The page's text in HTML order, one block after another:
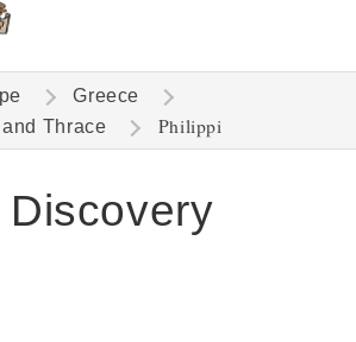
Greece
Thrace
Philippi